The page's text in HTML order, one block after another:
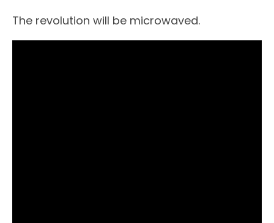
The revolution will be microwaved.